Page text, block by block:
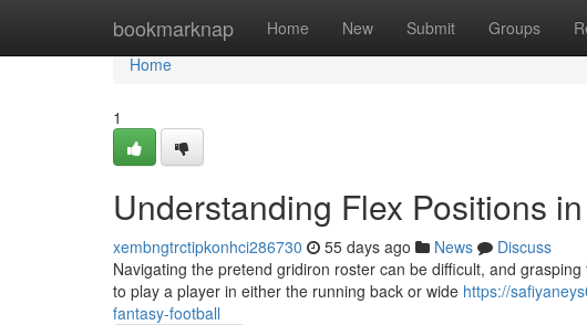
bookmarknap Home New Submit Groups
Home
Home
1
Understanding Flex Positions
xembngtrctipkonhci286730 55 days ago News
Discuss
Navigating the pretend gridiron roster can be difficult, and
to play a player in either the running back or wide https://
fantasy-football